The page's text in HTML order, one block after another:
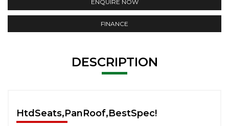
ENQUIRE NOW
FINANCE
DESCRIPTION
HtdSeats,PanRoof,BestSpec!